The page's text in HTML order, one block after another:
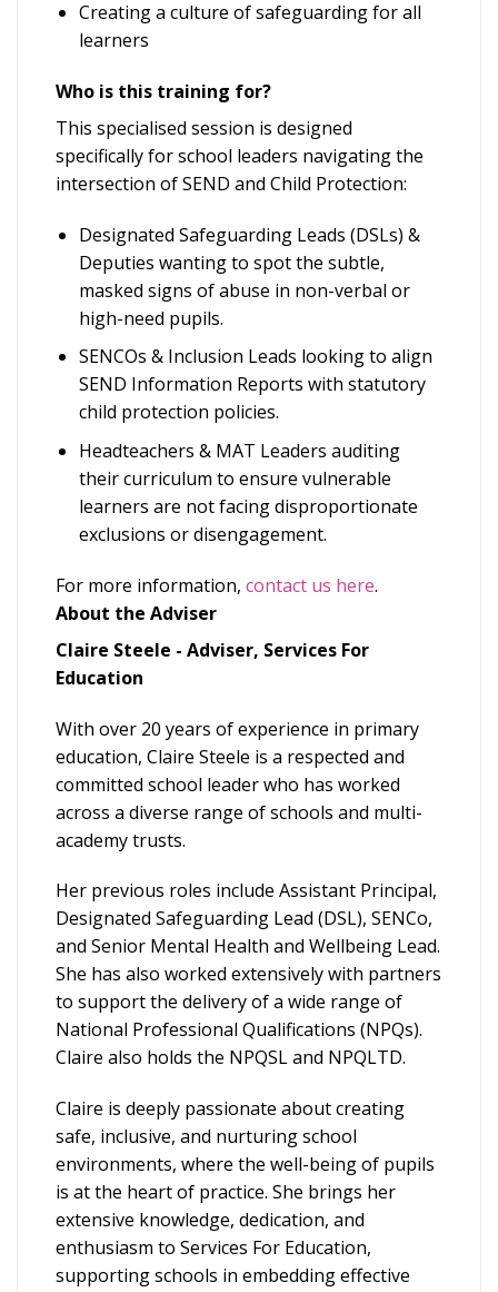
Creating a culture of safeguarding for all
learners
Who is this training for?
This specialised session is designed
specifically for school leaders navigating the
intersection of SEND and Child Protection:
Designated Safeguarding Leads (DSLs) &
Deputies wanting to spot the subtle,
masked signs of abuse in non-verbal or
high-need pupils.
SENCOs & Inclusion Leads looking to align
SEND Information Reports with statutory
child protection policies.
Headteachers & MAT Leaders auditing
their curriculum to ensure vulnerable
learners are not facing disproportionate
exclusions or disengagement.
For more information, contact us here.
About the Adviser
Claire Steele - Adviser, Services For
Education
With over 20 years of experience in primary
education, Claire Steele is a respected and
committed school leader who has worked
across a diverse range of schools and multi-
academy trusts.
Her previous roles include Assistant Principal,
Designated Safeguarding Lead (DSL), SENCo,
and Senior Mental Health and Wellbeing Lead.
She has also worked extensively with partners
to support the delivery of a wide range of
National Professional Qualifications (NPQs).
Claire also holds the NPQSL and NPQLTD.
Claire is deeply passionate about creating
safe, inclusive, and nurturing school
environments, where the well-being of pupils
is at the heart of practice. She brings her
extensive knowledge, dedication, and
enthusiasm to Services For Education,
supporting schools in embedding effective